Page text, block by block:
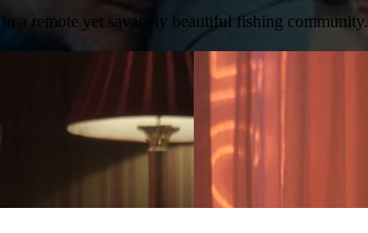
a remote yet savagely beautiful fishing community.